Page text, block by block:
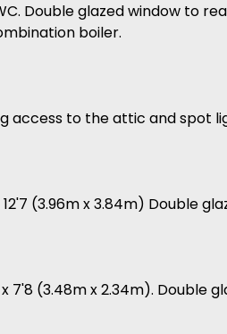
Double glazed window to
boiler.
access to the attic and spot
12'7 (3.96m x 3.84m) Double
x 7'8 (3.48m x 2.34m). Double